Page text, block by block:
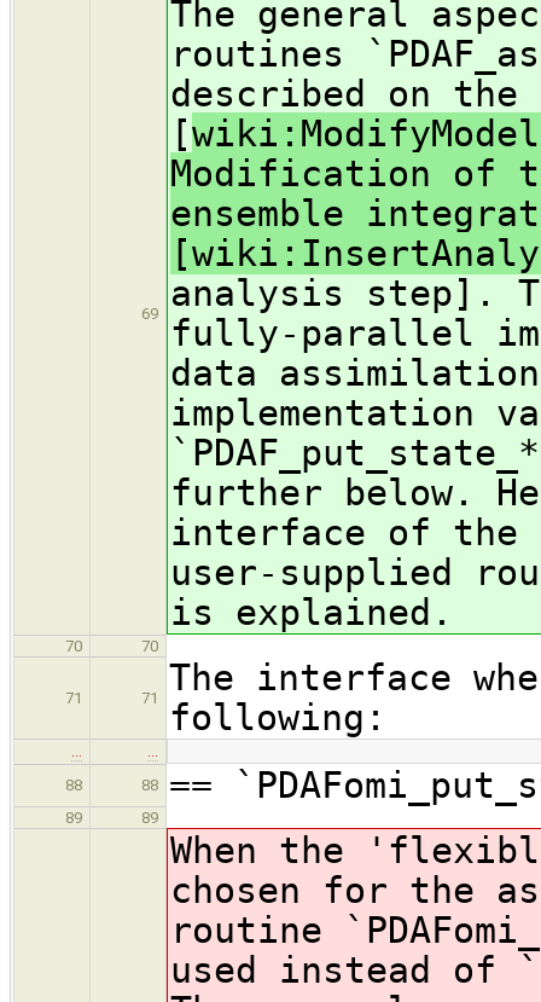
69
The general
routines
described on the
[
Modification of
ensemble
analysis step].
fully-parallel
data
implementation
further below.
interface of the
user-supplied
is explained.
70 70
71 71
The interface
following:
…
…
88
88 ==
89 89
When the
chosen for the
routine
used instead of